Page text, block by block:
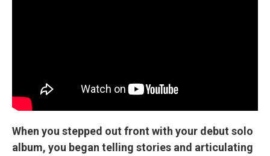
When you stepped out front with your debut solo
album, you began telling stories and articulating